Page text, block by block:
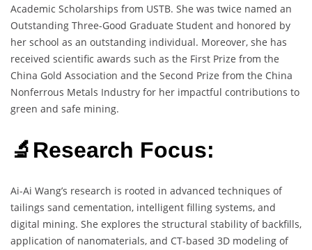
Academic Scholarships from USTB. She was twice named an
Outstanding Three-Good Graduate Student and honored by
her school as an outstanding individual. Moreover, she has
received scientific awards such as the First Prize from the
China Gold Association and the Second Prize from the China
Nonferrous Metals Industry for her impactful contributions to
green and safe mining.
🔬Research Focus:
Ai-Ai Wang’s research is rooted in advanced techniques of
tailings sand cementation, intelligent filling systems, and
digital mining. She explores the structural stability of backfills,
application of nanomaterials, and CT-based 3D modeling of